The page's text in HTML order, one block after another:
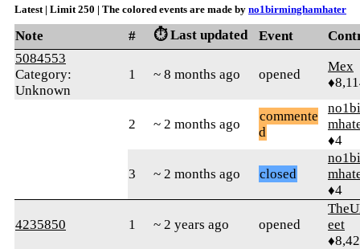
Latest | Limit 250 | The colored events are made by no1birminghamhater
Note # ⏱️ Last updated Event
5084553
Category:
Unknown
1 ~ 8 months ago opened
Mex
2 ~ 2 months ago
commente
d
♦4
3 ~ 2 months ago closed
♦4
4235850 1 ~ 2 years ago opened
eet